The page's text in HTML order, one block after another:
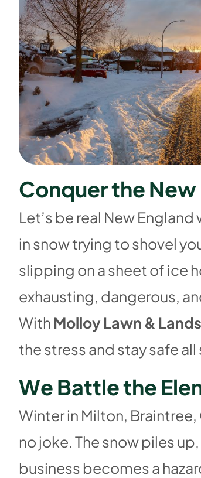
Conquerthe New
Let’s be real New
in snow trying to shovel
slipping on a sheet of ice
exhausting, dangerous,
WithMolloy Lawn &
the stress and stay safe
We Battlethe Ele
Winter in Milton,
no joke. The snow piles
business becomes a